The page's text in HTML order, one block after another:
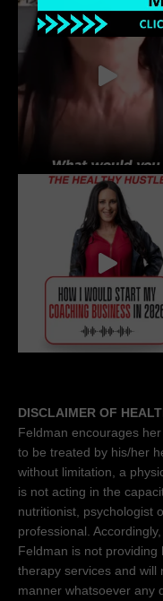
DISCLAIMER OF
Feldman encourages
to be treated by his/her
without limitation, a
is not acting in the
nutritionist, psychologist
professional.
Feldman is not
therapy services and will
manner whatsoever any